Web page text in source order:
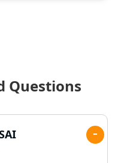
in
Questions